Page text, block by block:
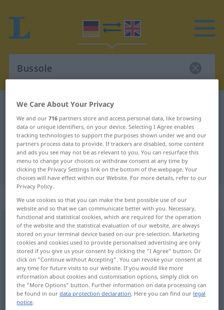
German-English dictionary
German-English translation for
"Bussole"
"Bussole" English translation
„Bussole“: Femininum
Bussole [bʊˈsoːlə]f <Bussole;Bussolen>
Overview of all translations
(For more details, click/tap on the translation)
goniometer, protractor
theodolite with compass
We Care About Your Privacy
We and our716 partners store and access personal data, like browsing
data or unique identifiers, on your device. Selecting I Agree enables
tracking technologies to support the purposes shown under we and our
partners process data to provide. If trackers are disabled, some content
and ads you see may not be as relevant to you. You can resurface this
menu to change your choices or withdraw consent at any time by
clicking the Privacy Settings link on the bottom of the webpage. Your
choices will have effect within our Website. For more details, refer to our
Privacy Policy.
We use cookies so that you can make the best possible use of our
website and so that we can communicate better with you. Necessary,
functional and statistical cookies, which are required for the operation
of the website and the statistical evaluation of our website, are always
stored on your terminal device based on our pre-selection. Marketing
cookies and cookies used to provide personalised advertising are only
stored if you give us your consent by clicking the "I Agree" button. Or
click on "Continue without Accepting". You can revoke your consent at
any time for future visits to our website. If you would like more
information about cookies and customisation options, simply click on
the "More Options" button. Further information on data processing can
be found in ourdata protection declaration. Here you can find our legal
notice.